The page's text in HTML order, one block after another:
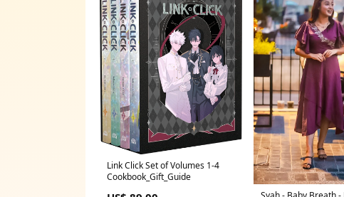
Link Click Set of Volumes 1-4
Cookbook_Gift_Guide